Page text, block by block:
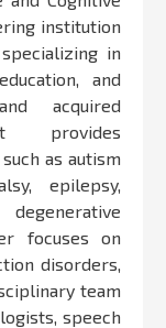
institution
in
and
acquired
provides
as autism
epilepsy,
focuses on
disorders,
team
speech